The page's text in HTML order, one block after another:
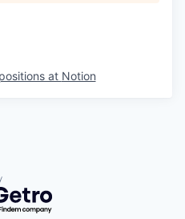
at Notion
by Getro.com